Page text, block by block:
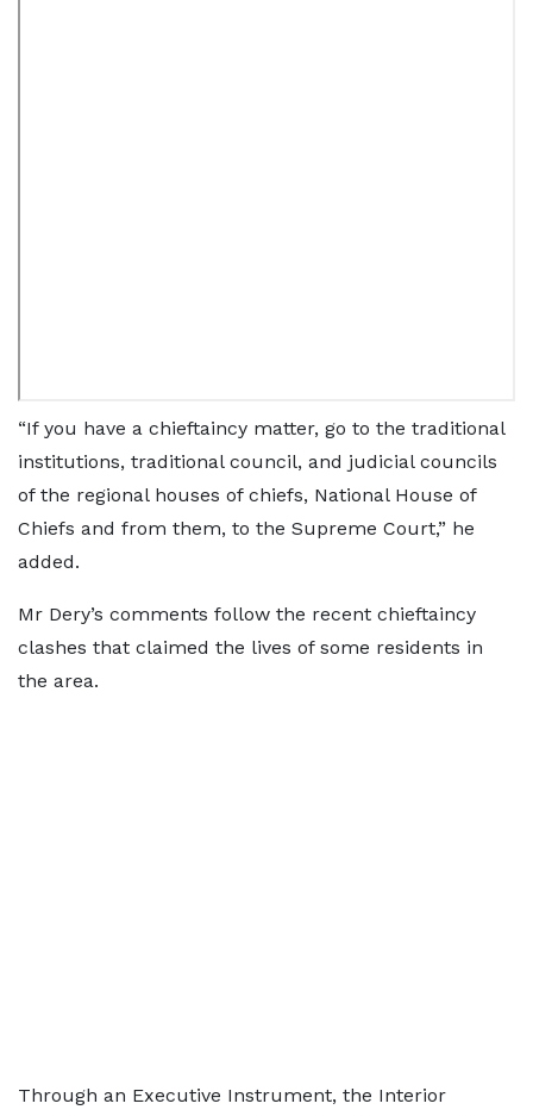
“If you have a chieftaincy matter, go to the traditional
institutions, traditional council, and judicial councils
of the regional houses of chiefs, National House of
Chiefs and from them, to the Supreme Court,” he
added.
Mr Dery’s comments follow the recent chieftaincy
clashes that claimed the lives of some residents in
the area.
Through an Executive Instrument, the Interior